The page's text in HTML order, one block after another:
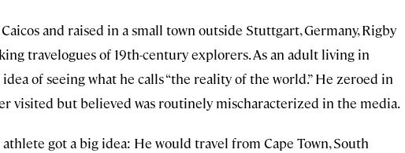
and raised in a small town outside Stuttgart, Germany, Rigby
travelogues of 19th-century explorers. As an adult living in
of seeing what he calls “the reality of the world.” He zeroed in
visited but believed was routinely mischaracterized in the media.
got a big idea: He would travel from Cape Town, South